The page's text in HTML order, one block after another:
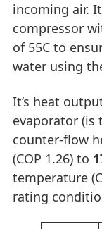
incoming air.
compressor
of 55C to
water using
It’s heat
evaporator
counter-flow
(COP 1.26) to
temperature
rating